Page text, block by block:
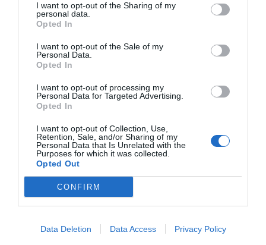
I want to opt-out of the Sharing of my
personal data.
Opted In
I want to opt-out of the Sale of my
Personal Data.
Opted In
I want to opt-out of processing my
Personal Data for Targeted Advertising.
Opted In
I want to opt-out of Collection, Use,
Retention, Sale, and/or Sharing of my
Personal Data that Is Unrelated with the
Purposes for which it was collected.
Opted Out
CONFIRM
Data Deletion Data Access Privacy Policy